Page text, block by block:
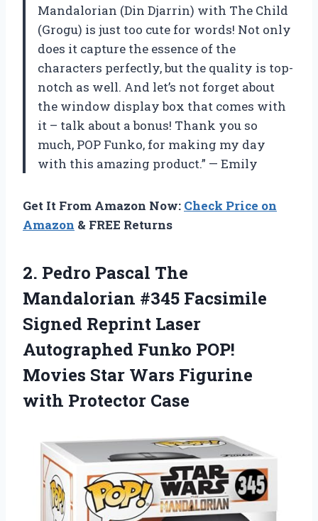
Mandalorian (Din Djarrin) with The Child
(Grogu) is just too cute for words! Not only
does it capture the essence of the
characters perfectly, but the quality is top-
notch as well. And let’s not forget about
the window display box that comes with
it – talk about a bonus! Thank you so
much, POP Funko, for making my day
with this amazing product.” — Emily
Get It From Amazon Now: Check Price on
Amazon & FREE Returns
2. Pedro Pascal The
Mandalorian #345 Facsimile
Signed Reprint Laser
Autographed Funko POP!
Movies Star Wars Figurine
with Protector Case